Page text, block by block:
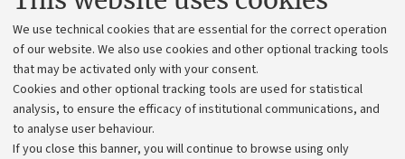
We use technical cookies that are essential for the correct operation
of our website. We also use cookies and other optional tracking tools
that may be activated only with your consent.
Cookies and other optional tracking tools are used for statistical
analysis, to ensure the efficacy of institutional communications, and
to analyse user behaviour.
If you close this banner, you will continue to browse using only
Administrative divisions
Work with us
Alumni community
Strategic plan
University budgets